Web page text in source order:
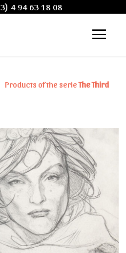
4 94 63 18 08
Products of the serieThe Third